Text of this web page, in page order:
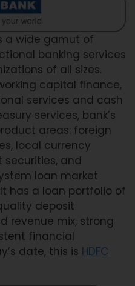
a wide gamut of
banking services
of all sizes.
capital finance,
services and cash
services, bank’s
areas: foreign
local currency
and
loan market
It has a loan portfolio of
deposit
revenue mix, strong
financial
date, this is HDFC